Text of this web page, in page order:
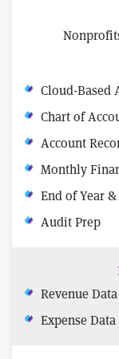
Cloud-Based
Chart of
Account
Monthly
End of Year &
Audit Prep
Revenue
Expense